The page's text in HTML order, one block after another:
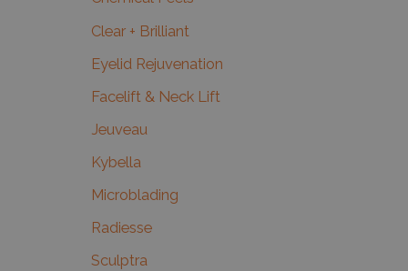
Clear + Brilliant
Eyelid Rejuvenation
Facelift & Neck Lift
Jeuveau
Kybella
Microblading
Radiesse
Sculptra